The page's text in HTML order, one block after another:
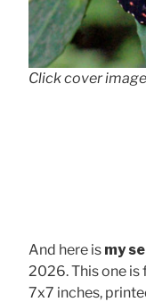
Click cover
And here is my
2026. This one is
7x7 inches,